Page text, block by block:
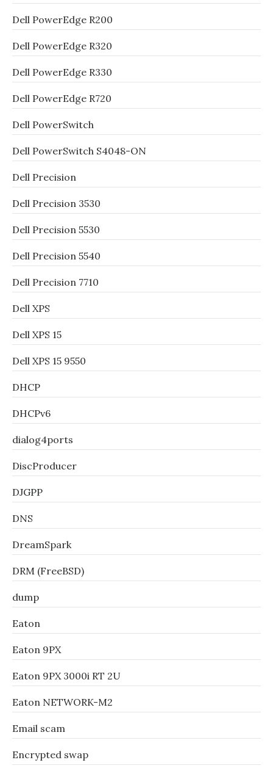
Dell PowerEdge R200
Dell PowerEdge R320
Dell PowerEdge R330
Dell PowerEdge R720
Dell PowerSwitch
Dell PowerSwitch S4048-ON
Dell Precision
Dell Precision 3530
Dell Precision 5530
Dell Precision 5540
Dell Precision 7710
Dell XPS
Dell XPS 15
Dell XPS 15 9550
DHCP
DHCPv6
dialog4ports
DiscProducer
DJGPP
DNS
DreamSpark
DRM (FreeBSD)
dump
Eaton
Eaton 9PX
Eaton 9PX 3000i RT 2U
Eaton NETWORK-M2
Email scam
Encrypted swap